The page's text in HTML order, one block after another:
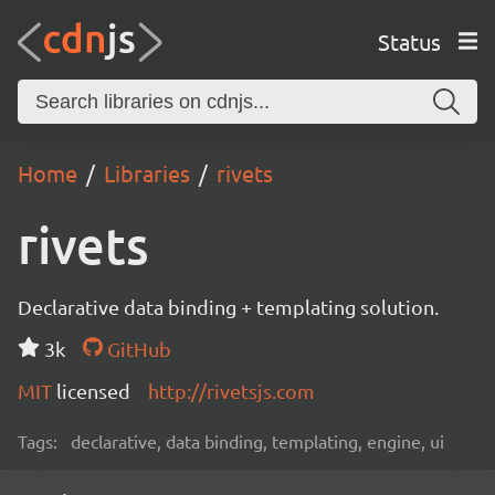
Status
Home Libraries rivets
rivets
Declarative data binding + templating solution.
3k
GitHub
MIT licensed http://rivetsjs.com
Tags: declarative, data binding, templating, engine, ui